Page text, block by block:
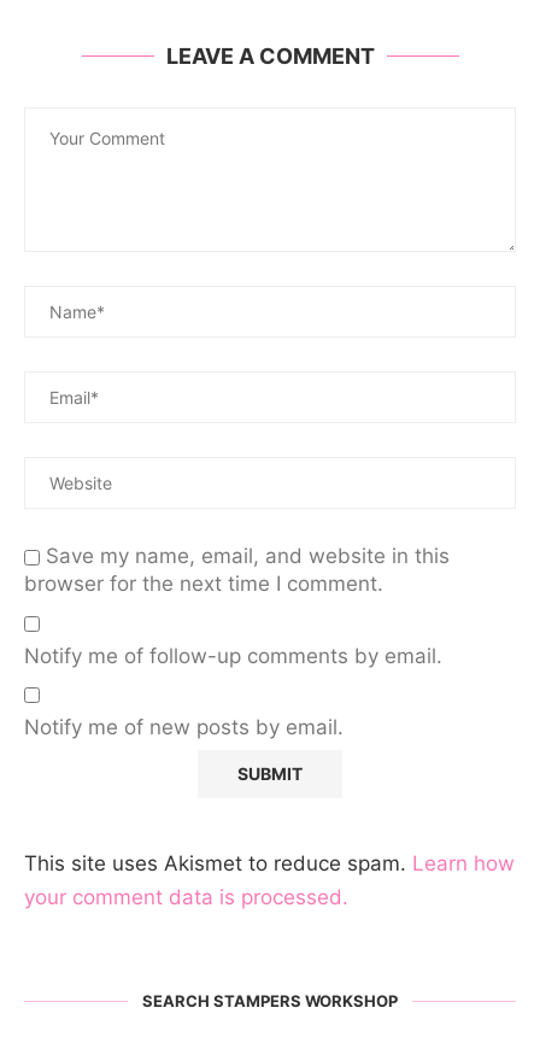
LEAVE A COMMENT
Save my name, email, and website in this
browser for the next time I comment.
Notify me of follow-up comments by email.
Notify me of new posts by email.
This site uses Akismet to reduce spam. Learn how
your comment data is processed.
SEARCH STAMPERS WORKSHOP